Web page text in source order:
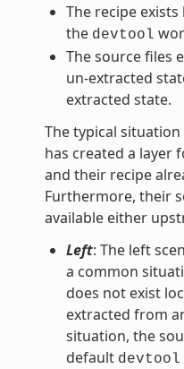
The recipe
the devtool
The source files
un-extracted
extracted state.
The typical
has created a layer
and their recipe
Furthermore, their
available either
Left: The left
a common
does not exist
extracted from
situation, the
default devtool